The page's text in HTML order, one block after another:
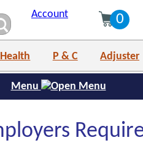
Account 0
P & C Adjuster
Menu